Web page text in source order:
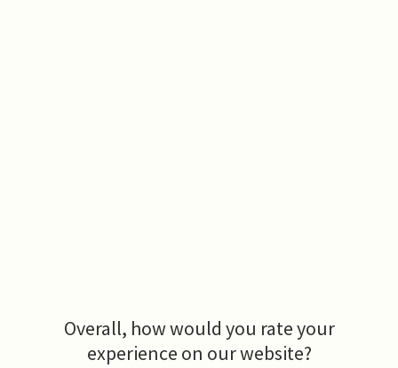
Overall, how would you rate your
experience on our website?